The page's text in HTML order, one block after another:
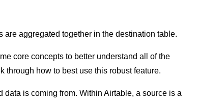
aggregated together in the destination table.
core concepts to better understand all of the
through how to best use this robust feature.
data is coming from. Within Airtable, a source is a